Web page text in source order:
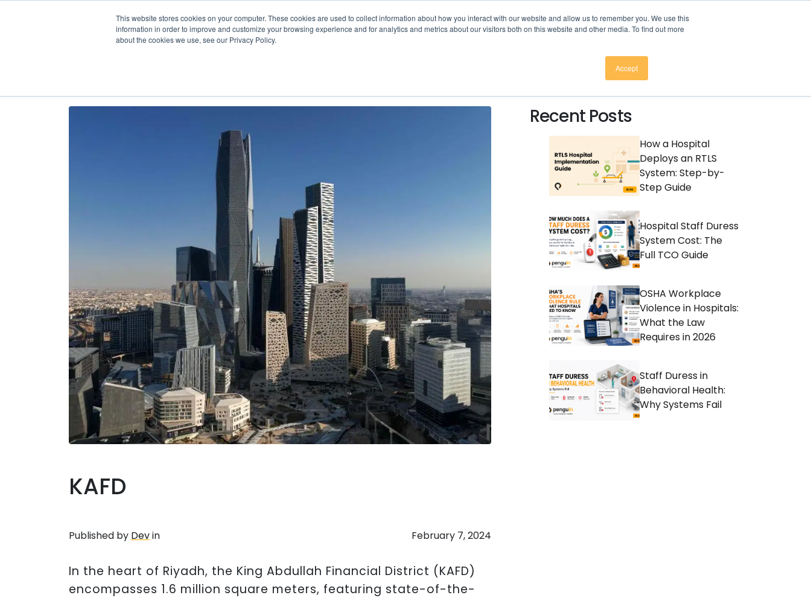
This website stores cookies on your computer. These cookies are used to collect information about how you interact with our website and allow us to remember you. We use this
information in order to improve and customize your browsing experience and for analytics and metrics about our visitors both on this website and other media. To find out more
about the cookies we use, see our Privacy Policy.
Accept
KAFD
Published by Devin February 7, 2024
In the heart of Riyadh, the King Abdullah Financial District (KAFD)
encompasses 1.6 million square meters, featuring state-of-the-
Recent Posts
How a Hospital
Deploys an RTLS
System: Step-by-
Step Guide
Hospital Staff Duress
System Cost: The
Full TCO Guide
OSHA Workplace
Violence in Hospitals:
What the Law
Requires in 2026
Staff Duress in
Behavioral Health:
Why Systems Fail